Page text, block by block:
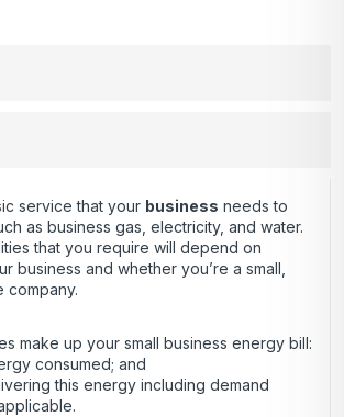
service that your business needs to
as business gas, electricity, and water.
that you require will depend on
business and whether you’re a small,
company.
make up your small business energy bill:
consumed; and
this energy including demand